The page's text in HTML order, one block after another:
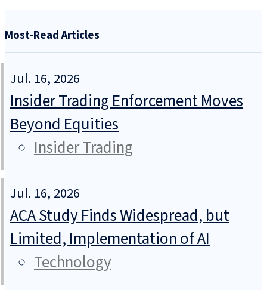
Most-Read Articles
Jul. 16, 2026
Insider Trading Enforcement Moves
Beyond Equities
Insider Trading
Jul. 16, 2026
ACA Study Finds Widespread, but
Limited, Implementation of AI
Technology